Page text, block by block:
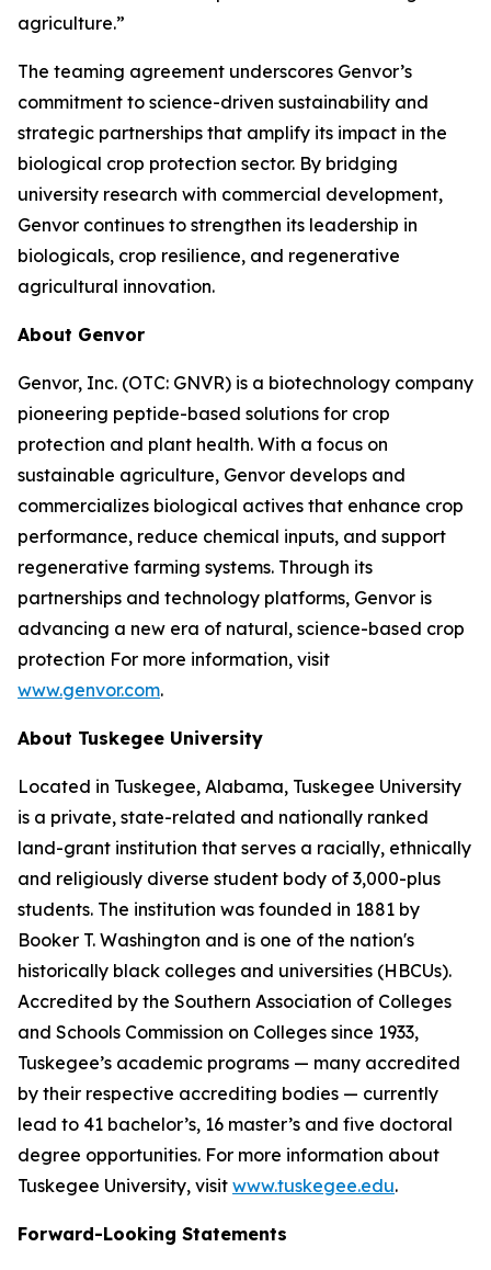
agriculture.”
The teaming agreement underscores Genvor’s
commitment to science-driven sustainability and
strategic partnerships that amplify its impact in the
biological crop protection sector. By bridging
university research with commercial development,
Genvor continues to strengthen its leadership in
biologicals, crop resilience, and regenerative
agricultural innovation.
About Genvor
Genvor, Inc. (OTC: GNVR) is a biotechnology company
pioneering peptide-based solutions for crop
protection and plant health. With a focus on
sustainable agriculture, Genvor develops and
commercializes biological actives that enhance crop
performance, reduce chemical inputs, and support
regenerative farming systems. Through its
partnerships and technology platforms, Genvor is
advancing a new era of natural, science-based crop
protection For more information, visit
www.genvor.com.
About Tuskegee University
Located in Tuskegee, Alabama, Tuskegee University
is a private, state-related and nationally ranked
land-grant institution that serves a racially, ethnically
and religiously diverse student body of 3,000-plus
students. The institution was founded in 1881 by
Booker T. Washington and is one of the nation's
historically black colleges and universities (HBCUs).
Accredited by the Southern Association of Colleges
and Schools Commission on Colleges since 1933,
Tuskegee’s academic programs — many accredited
by their respective accrediting bodies — currently
lead to 41 bachelor’s, 16 master’s and five doctoral
degree opportunities. For more information about
Tuskegee University, visit www.tuskegee.edu.
Forward-Looking Statements